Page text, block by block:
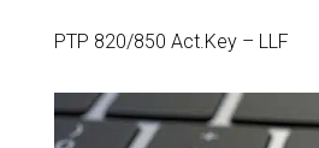
PTP 820/850 Act.Key – LLF